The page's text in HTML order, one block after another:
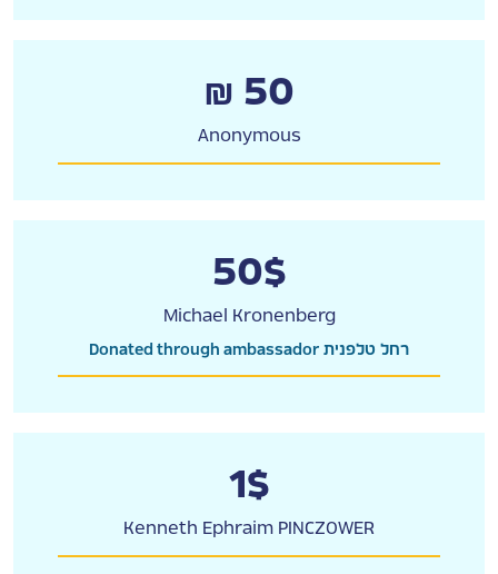
₪ 50
Anonymous
50$
Michael Kronenberg
Donated through ambassador רחל טלפנית
1$
Kenneth Ephraim PINCZOWER